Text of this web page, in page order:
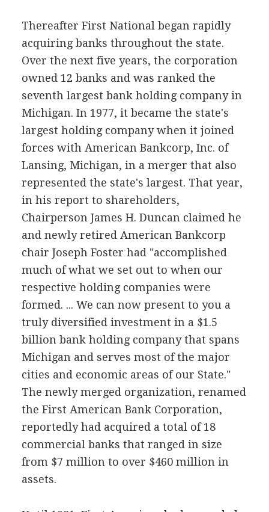
Thereafter First National began rapidly
acquiring banks throughout the state.
Over the next five years, the corporation
owned 12 banks and was ranked the
seventh largest bank holding company in
Michigan. In 1977, it became the state's
largest holding company when it joined
forces with American Bankcorp, Inc. of
Lansing, Michigan, in a merger that also
represented the state's largest. That year,
in his report to shareholders,
Chairperson James H. Duncan claimed he
and newly retired American Bankcorp
chair Joseph Foster had "accomplished
much of what we set out to when our
respective holding companies were
formed. ... We can now present to you a
truly diversified investment in a $1.5
billion bank holding company that spans
Michigan and serves most of the major
cities and economic areas of our State."
The newly merged organization, renamed
the First American Bank Corporation,
reportedly had acquired a total of 18
commercial banks that ranged in size
from $7 million to over $460 million in
assets.